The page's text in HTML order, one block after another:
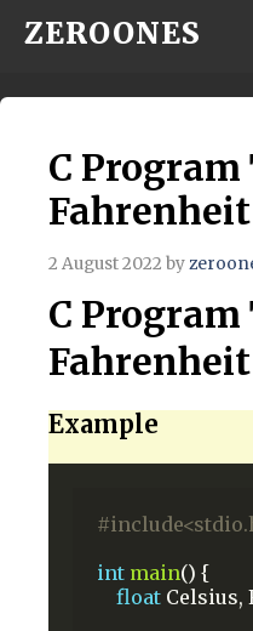
Skip
content
ZEROONES
C
2 August 2022 by
C
Example
int main() {
float Celsius,